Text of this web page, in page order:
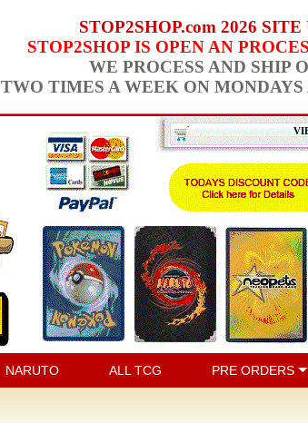
STOP2SHOP.com 2026
STOP2SHOP IS OPEN AN
WE PROCESS AND SHIP
TWO TIMES A WEEK ON MONDAYS
NARUTO ALL TCG PRE ORDERS